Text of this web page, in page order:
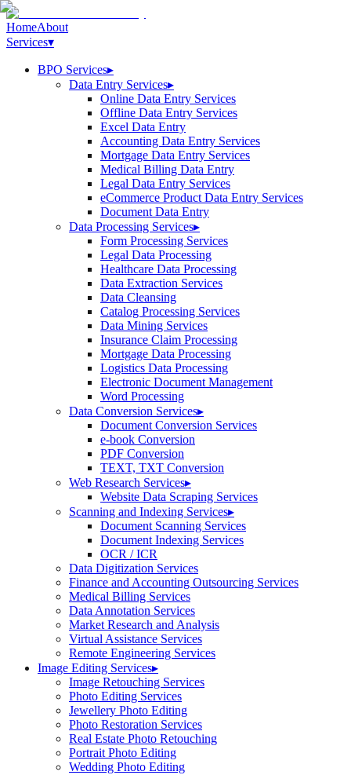
HomeAbout
Services▾
BPO Services▸
Data Entry Services▸
Online Data Entry Services
Offline Data Entry Services
Excel Data Entry
Accounting Data Entry Services
Mortgage Data Entry Services
Medical Billing Data Entry
Legal Data Entry Services
eCommerce Product Data Entry Services
Document Data Entry
Data Processing Services▸
Form Processing Services
Legal Data Processing
Healthcare Data Processing
Data Extraction Services
Data Cleansing
Catalog Processing Services
Data Mining Services
Insurance Claim Processing
Mortgage Data Processing
Logistics Data Processing
Electronic Document Management
Word Processing
Data Conversion Services▸
Document Conversion Services
e-book Conversion
PDF Conversion
TEXT, TXT Conversion
Web Research Services▸
Website Data Scraping Services
Scanning and Indexing Services▸
Document Scanning Services
Document Indexing Services
OCR / ICR
Data Digitization Services
Finance and Accounting Outsourcing Services
Medical Billing Services
Data Annotation Services
Market Research and Analysis
Virtual Assistance Services
Remote Engineering Services
Image Editing Services▸
Image Retouching Services
Photo Editing Services
Jewellery Photo Editing
Photo Restoration Services
Real Estate Photo Retouching
Portrait Photo Editing
Wedding Photo Editing